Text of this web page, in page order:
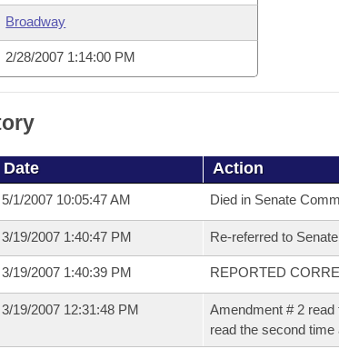
Business Meetings
Broadway
2/28/2007 1:14:00 PM
Date Action
5/1/2007 10:05:47 AM Died in Senate
3/19/2007 1:40:47 PM Re-referred to
3/19/2007 1:40:39 PM REPORTED
3/19/2007 12:31:48 PM
Amendment # 2
read the second